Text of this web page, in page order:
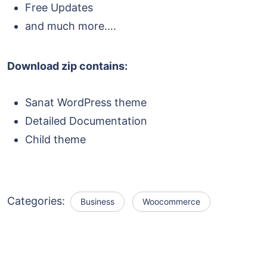
Free Updates
and much more….
Download zip contains:
Sanat WordPress theme
Detailed Documentation
Child theme
Categories: Business Woocommerce